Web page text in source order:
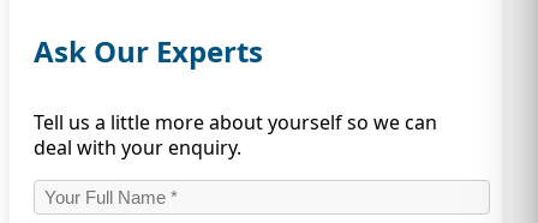
Ask Our Experts
Tell us a little more about yourself so we can
deal with your enquiry.